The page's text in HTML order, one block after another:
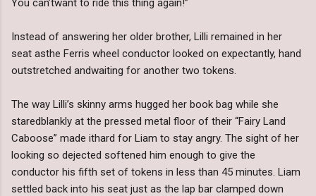
You can’twant to ride this thing again!”
Instead of answering her older brother, Lilli remained in her
seat asthe Ferris wheel conductor looked on expectantly, hand
outstretched andwaiting for another two tokens.
The way Lilli’s skinny arms hugged her book bag while she
staredblankly at the pressed metal floor of their “Fairy Land
Caboose” made ithard for Liam to stay angry. The sight of her
looking so dejected softened him enough to give the
conductor his fifth set of tokens in less than 45 minutes. Liam
settled back into his seat just as the lap bar clamped down